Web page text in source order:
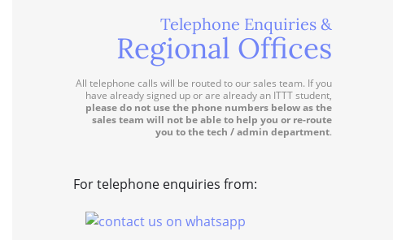
Telephone Enquiries &
Regional Offices
All telephone calls will be routed to our sales team. If you
have already signed up or are already an ITTT student,
please do not use the phone numbers below as the
sales team will not be able to help you or re-route
you to the tech / admin department.
For telephone enquiries from: